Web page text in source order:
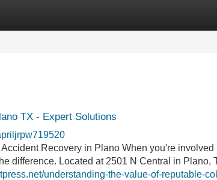
TX - Expert Solutions
Recovery in Plano When you're
difference. Located at 2501 N Central in Plano,
understanding-the-value-of-reputable-